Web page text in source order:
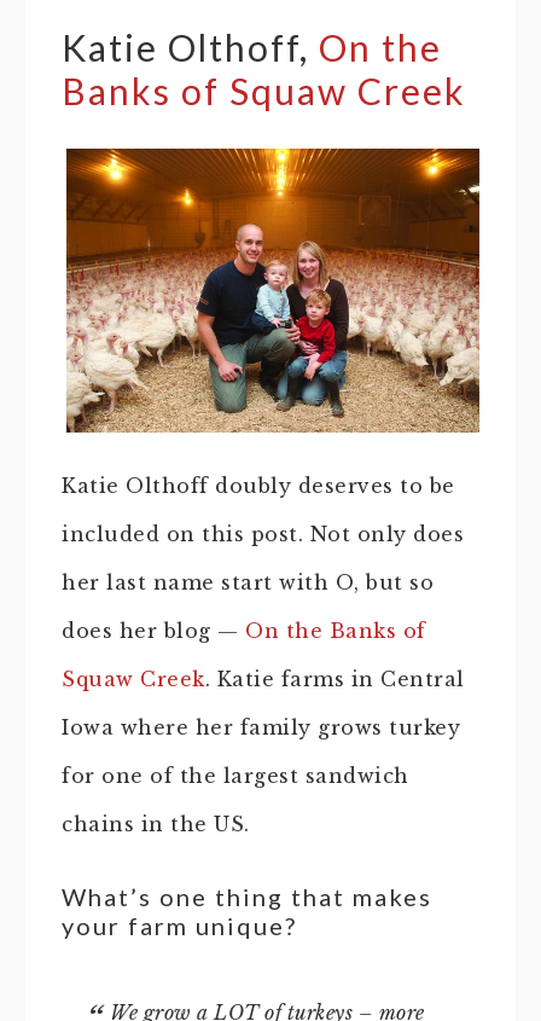
Katie Olthoff, On the
Banks of Squaw Creek
Katie Olthoff doubly deserves to be
included on this post. Not only does
her last name start with O, but so
does her blog — On the Banks of
Squaw Creek. Katie farms in Central
Iowa where her family grows turkey
for one of the largest sandwich
chains in the US.
What’s one thing that makes
your farm unique?
We grow a LOT of turkeys – more